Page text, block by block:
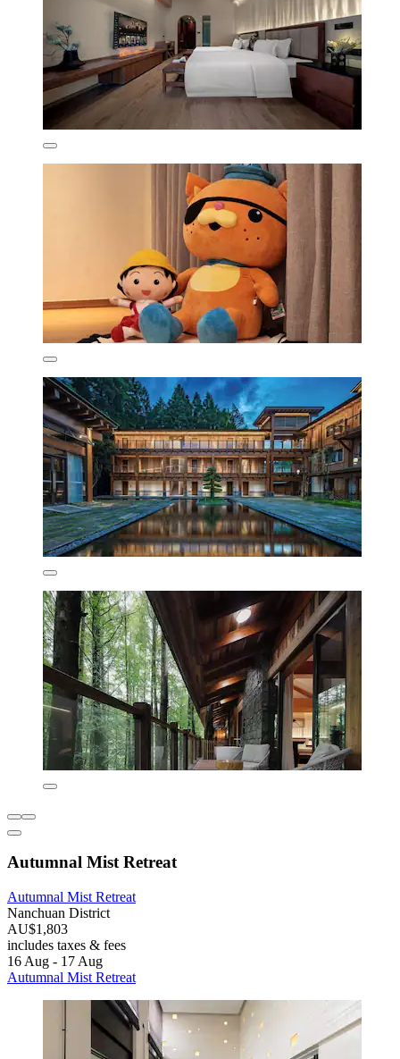
Autumnal Mist Retreat
Autumnal Mist Retreat
Nanchuan District
AU$1,803
includes taxes & fees
16 Aug - 17 Aug
Autumnal Mist Retreat